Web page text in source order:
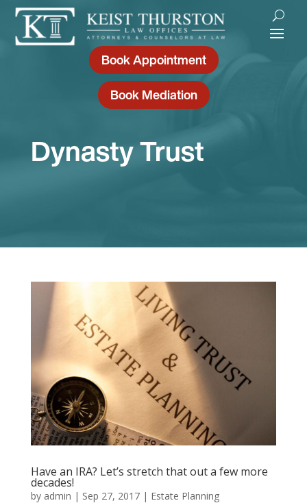
Book Appointment
Book Mediation
Dynasty Trust
Have an IRA? Let’s stretch that out a few more
decades!
by admin | Sep 27, 2017| Estate Planning